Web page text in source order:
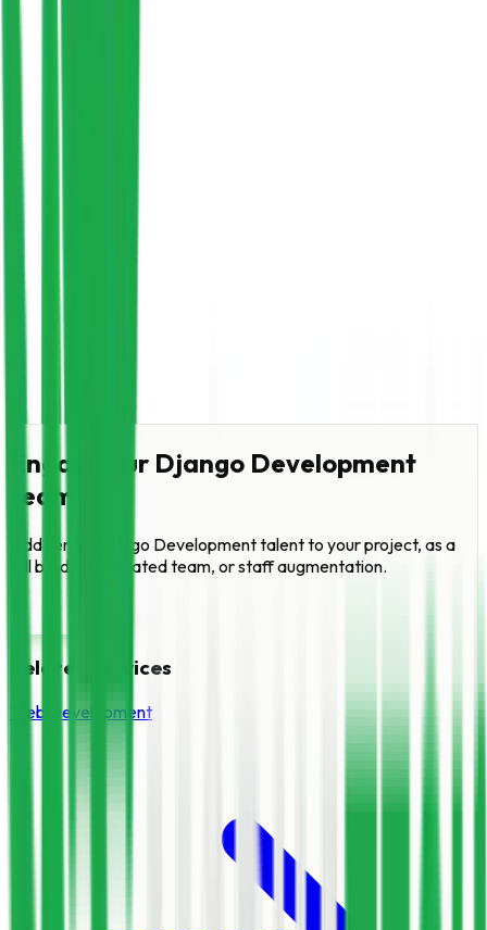
Engage our Django Development
team
Add senior Django Developmenttalent to your project, as a
full build, a dedicated team, or staff augmentation.
Related services
Web Development